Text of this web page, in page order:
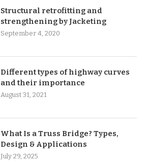
Structural retrofitting and
strengthening by Jacketing
September 4, 2020
Different types of highway curves
and their importance
August 31, 2021
What Is a Truss Bridge? Types,
Design & Applications
July 29, 2025